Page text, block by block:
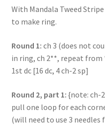
With Mandala Tweed
to make ring.
Round 1: ch 3 (does not
in ring, ch 2**, repeat
1st dc [16 dc, 4 ch-2 sp]
Round 2, part 1: {note: ch-
pull one loop for each
(will need to use 3